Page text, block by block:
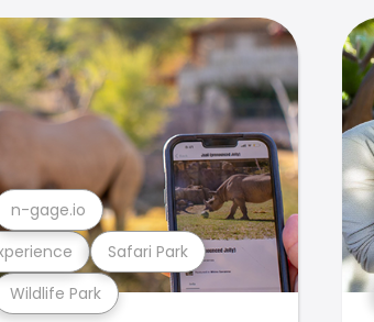
Wildlife Park
Safari Park
n-gage.io